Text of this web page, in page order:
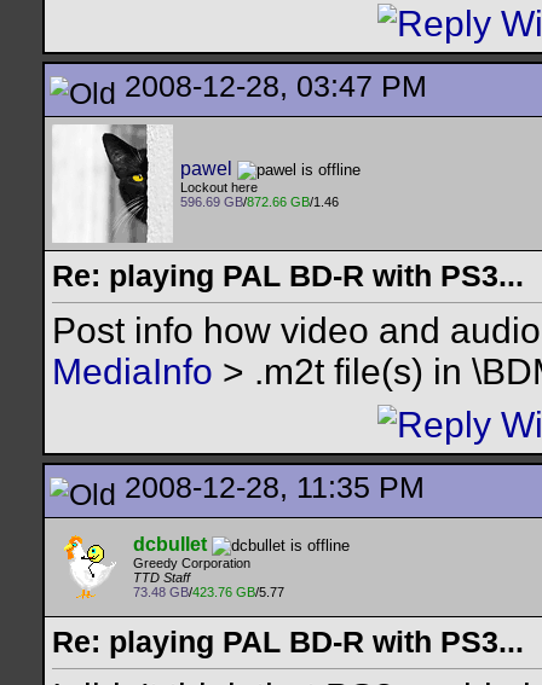
2008-12-28, 03:47 PM
pawel
Lockout here
596.69 GB/872.66 GB/1.46
Re: playing PAL BD-R with PS3...
Post info how video and
MediaInfo > .m2t file(s) in
2008-12-28, 11:35 PM
dcbullet
Greedy Corporation
TTD Staff
73.48 GB/423.76 GB/5.77
Re: playing PAL BD-R with PS3...